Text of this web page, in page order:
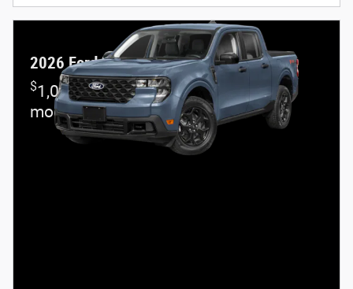
2026 Ford Maverick
$1,000 and 7.3% APR on select Ford
models